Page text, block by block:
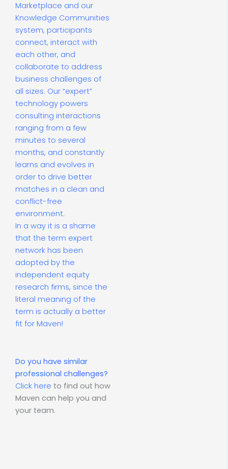
Marketplace and our
Knowledge Communities
system, participants
connect, interact with
each other, and
collaborate to address
business challenges of
all sizes. Our “expert”
technology powers
consulting interactions
ranging from a few
minutes to several
months, and constantly
learns and evolves in
order to drive better
matches in a clean and
conflict-free
environment.
In a way it is a shame
that the term expert
network has been
adopted by the
independent equity
research firms, since the
literal meaning of the
term is actually a better
fit for Maven!
Do you have similar
professional challenges?
Click here to find out how
Maven can help you and
your team.